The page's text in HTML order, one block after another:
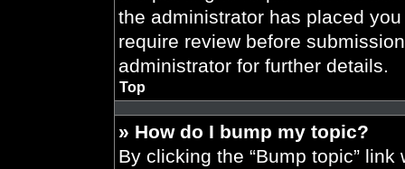
the administrator has placed
require review before
administrator for further details.
Top
» How do I bump my topic?
By clicking the “Bump topic”